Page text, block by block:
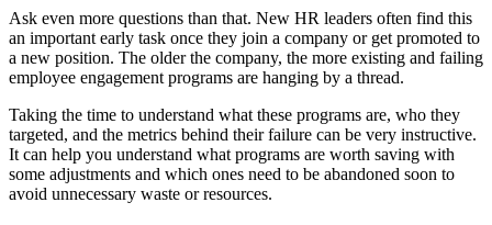
Ask even more questions than that. New HR leaders often find this
an important early task once they join a company or get promoted to
a new position. The older the company, the more existing and failing
employee engagement programs are hanging by a thread.
Taking the time to understand what these programs are, who they
targeted, and the metrics behind their failure can be very instructive.
It can help you understand what programs are worth saving with
some adjustments and which ones need to be abandoned soon to
avoid unnecessary waste or resources.